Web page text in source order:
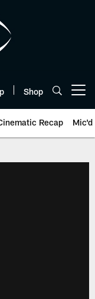
Shop
Recap Mic'd